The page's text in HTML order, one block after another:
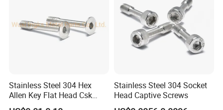
Stainless Steel 304 Hex
Allen Key Flat Head Csk
Captive Screw
Stainless Steel 304 Socket
Head Captive Screws